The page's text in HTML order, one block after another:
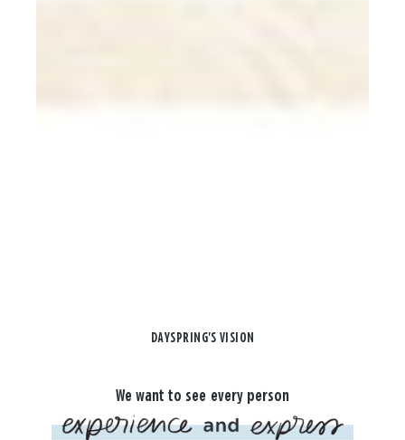
DAYSPRING'S VISION
We want to see every person